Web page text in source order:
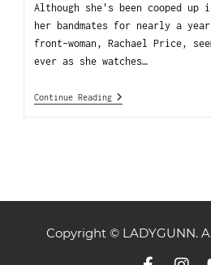
Although she's been cooped
her bandmates for nearly a
front-woman, Rachael Price,
ever as she watches…
Continue Reading
Copyright © LADYGUNN.